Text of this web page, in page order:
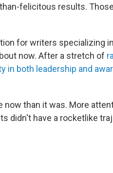
felicitous results.
for writers specializing
now. After a stretch of
in both leadership and
now than it was. More
didn't have a rocketlike